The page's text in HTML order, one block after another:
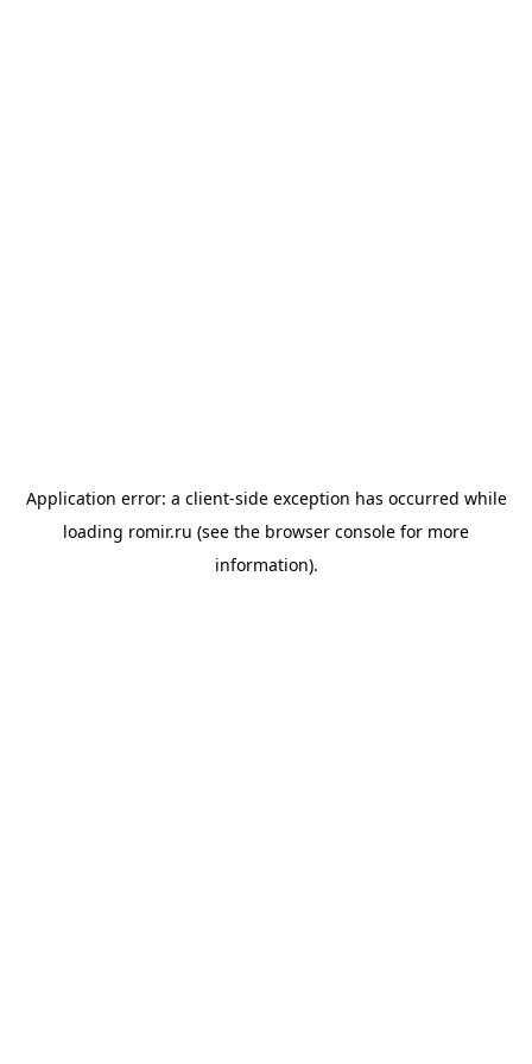
Application error: a client-side exception has occurred while
loading romir.ru (see the browser console for more
information).